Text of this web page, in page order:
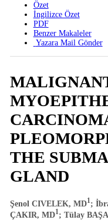
Özet
İngilizce Özet
PDF
Benzer Makaleler
Yazara Mail Gönder
THE
GLAND
Şenol CIVELEK, MD1 ;
ÇAKIR, MD1; Tülay